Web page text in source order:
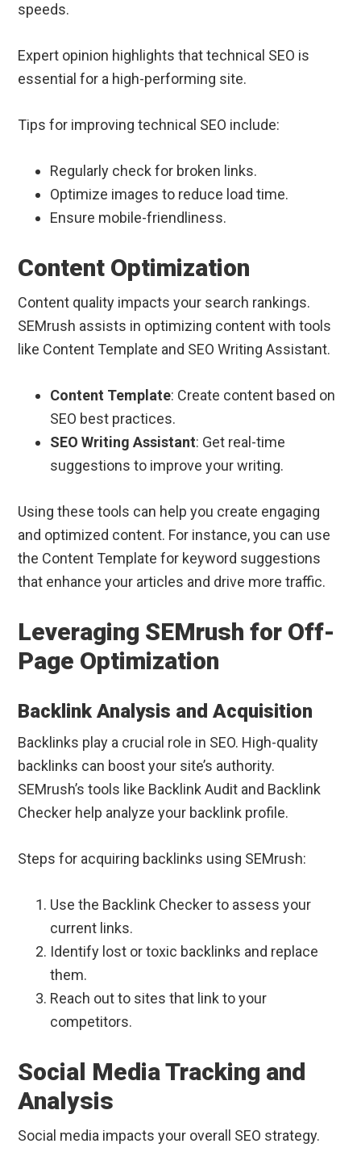
speeds.
Expert opinion highlights that technical SEO is
essential for a high-performing site.
Tips for improving technical SEO include:
Regularly check for broken links.
Optimize images to reduce load time.
Ensure mobile-friendliness.
Content Optimization
Content quality impacts your search rankings.
SEMrush assists in optimizing content with tools
like Content Template and SEO Writing Assistant.
Content Template: Create content based on
SEO best practices.
SEO Writing Assistant: Get real-time
suggestions to improve your writing.
Using these tools can help you create engaging
and optimized content. For instance, you can use
the Content Template for keyword suggestions
that enhance your articles and drive more traffic.
Leveraging SEMrush for Off-
Page Optimization
Backlink Analysis and Acquisition
Backlinks play a crucial role in SEO. High-quality
backlinks can boost your site’s authority.
SEMrush’s tools like Backlink Audit and Backlink
Checker help analyze your backlink profile.
Steps for acquiring backlinks using SEMrush:
Use the Backlink Checker to assess your
current links.
Identify lost or toxic backlinks and replace
them.
Reach out to sites that link to your
competitors.
Social Media Tracking and
Analysis
Social media impacts your overall SEO strategy.